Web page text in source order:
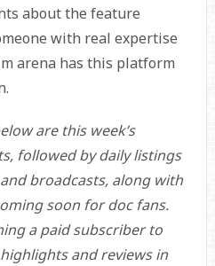
about the feature
with real expertise
arena has this platform
are this week’s
followed by daily listings
broadcasts, along with
soon for doc fans.
a paid subscriber to
and reviews in